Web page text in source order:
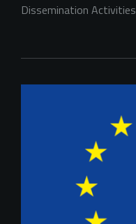
Dissemination Activities